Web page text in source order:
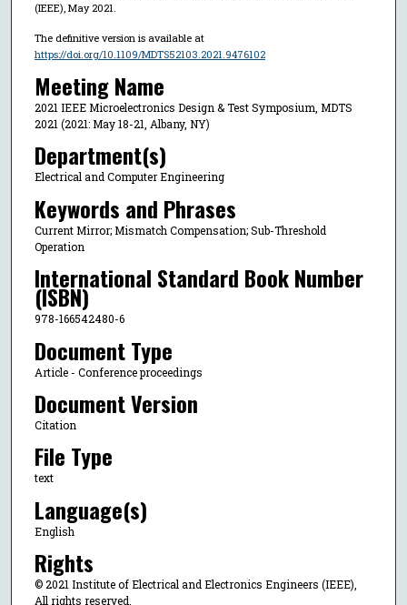
(IEEE), May 2021.
The definitive version is available at
https://doi.org/10.1109/MDTS52103.2021.9476102
Meeting Name
2021 IEEE Microelectronics Design & Test Symposium, MDTS
2021 (2021: May 18-21, Albany, NY)
Department(s)
Electrical and Computer Engineering
Keywords and Phrases
Current Mirror; Mismatch Compensation; Sub-Threshold
Operation
International Standard Book Number
(ISBN)
978-166542480-6
Document Type
Article - Conference proceedings
Document Version
Citation
File Type
text
Language(s)
English
Rights
© 2021 Institute of Electrical and Electronics Engineers (IEEE),
All rights reserved.